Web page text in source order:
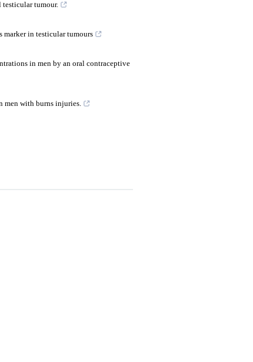
tumour.
marker in testicular tumours
in men by an oral contraceptive
men with burns injuries.